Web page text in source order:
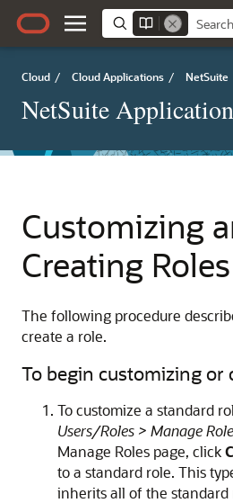
Cloud / Cloud Applications / NetSuite
NetSuite
Customizing
Creating Roles
The following procedure
create a role.
To begin customizing or
To customize a standard
Users/Roles > Manage
Manage Roles page, click
to a standard role. This
inherits all of the standard